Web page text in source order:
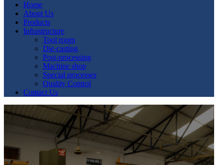
Home
About Us
Products
Infrastructure
Tool room
Die-casting
Post-processing
Machine shop
Special processes
Quality Control
Contact Us